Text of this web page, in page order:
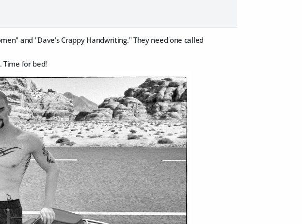
and "Dave's Crappy Handwriting." They need one called
Time for bed!